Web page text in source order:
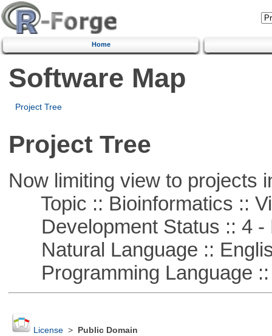
Home
Software Map
Project Tree
Project Tree
Now limiting view to projects
Topic :: Bioinformatics ::
Development Status :: 4 -
Natural Language ::
Programming Language ::
License> Public Domain